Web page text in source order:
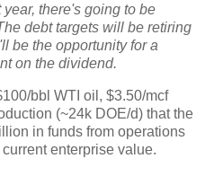
there's going to be
debt targets will be retiring
be the opportunity for a
on the dividend.
bbl WTI oil, $3.50/mcf
(~24k DOE/d) that the
in funds from operations
enterprise value.